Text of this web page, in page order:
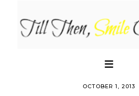
OCTOBER 1, 2013